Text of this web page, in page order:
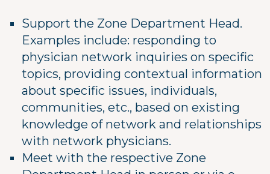
Support the Zone Department Head.
Examples include: responding to
physician network inquiries on specific
topics, providing contextual information
about specific issues, individuals,
communities, etc., based on existing
knowledge of network and relationships
with network physicians.
Meet with the respective Zone